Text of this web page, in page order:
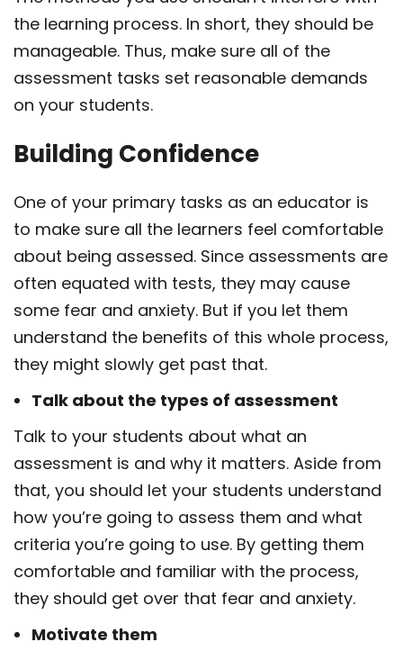
the learning process. In short, they should be
manageable. Thus, make sure all of the
assessment tasks set reasonable demands
on your students.
Building Confidence
One of your primary tasks as an educator is
to make sure all the learners feel comfortable
about being assessed. Since assessments are
often equated with tests, they may cause
some fear and anxiety. But if you let them
understand the benefits of this whole process,
they might slowly get past that.
Talk about the types of assessment
Talk to your students about what an
assessment is and why it matters. Aside from
that, you should let your students understand
how you’re going to assess them and what
criteria you’re going to use. By getting them
comfortable and familiar with the process,
they should get over that fear and anxiety.
Motivate them